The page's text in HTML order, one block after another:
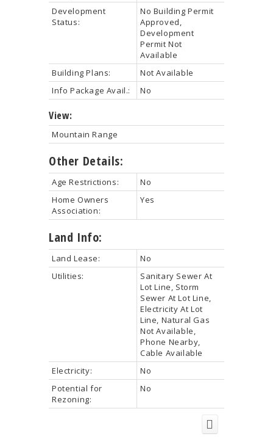
Development
Status:
No Building Permit
Approved,
Development
Permit Not
Available
Building Plans:
Not Available
Info Package Avail.:
No
View:
Mountain Range
Other Details:
Age Restrictions:
No
Home Owners
Association:
Yes
Land Info:
Land Lease:
No
Utilities:
Sanitary Sewer At
Lot Line, Storm
Sewer At Lot Line,
Electricity At Lot
Line, Natural Gas
Not Available,
Phone Nearby,
Cable Available
Electricity:
No
Potential for
Rezoning:
No